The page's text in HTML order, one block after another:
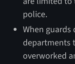
police.
When
departments
overworked